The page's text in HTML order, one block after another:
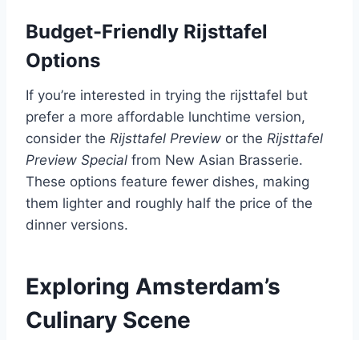
Budget-Friendly Rijsttafel
Options
If you’re interested in trying the rijsttafel but
prefer a more affordable lunchtime version,
consider the Rijsttafel Preview or the Rijsttafel
Preview Special from New Asian Brasserie.
These options feature fewer dishes, making
them lighter and roughly half the price of the
dinner versions.
Exploring Amsterdam’s
Culinary Scene